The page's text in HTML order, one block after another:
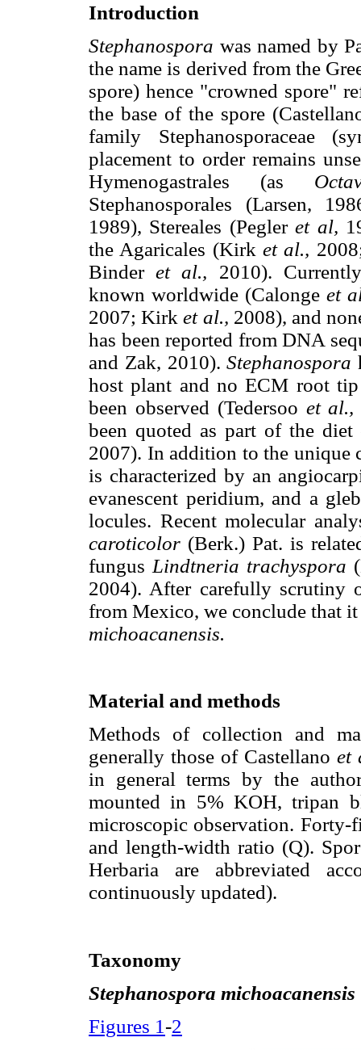
Introduction
Stephanospora was named by
the name is derived from the
spore) hence "crowned spore"
the base of the spore
family Stephanosporaceae
placement to order remains
Hymenogastrales (as
Stephanosporales (Larsen,
1989), Stereales (Pegleret al,
the Agaricales (Kirket al.,
Binderet al., 2010).
known worldwide (Calonge et
2007; Kirket al., 2008), and
has been reported from DNA
and Zak, 2010).Stephanospora
host plant and no ECM root
been observed (Tedersoo et al.,
been quoted as part of the diet
2007). In addition to the unique
is characterized by an
evanescent peridium, and a
locules. Recent molecular
caroticolor (Berk.) Pat. is
fungus Lindtneria trachyspora
2004). After carefully scrutiny
from Mexico, we conclude that
michoacanensis.
Material and methods
Methods of collection and
generally those of Castellano et
in general terms by the
mounted in 5% KOH, tripan
microscopic observation. Forty-
and length-width ratio (Q).
Herbaria are abbreviated
continuously updated).
Taxonomy
Stephanospora michoacanensis
Figures 1 -2